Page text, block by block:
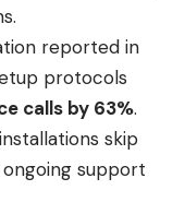
reported in
protocols
calls by 63%.
skip
support